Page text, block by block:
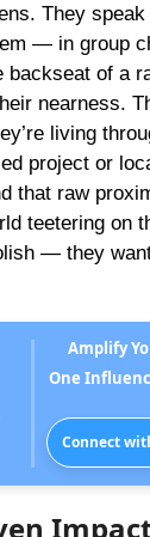
They
— in group
backseat of a
nearness.
living
project or
that raw
teetering on
— they
Amplify
One
Connect